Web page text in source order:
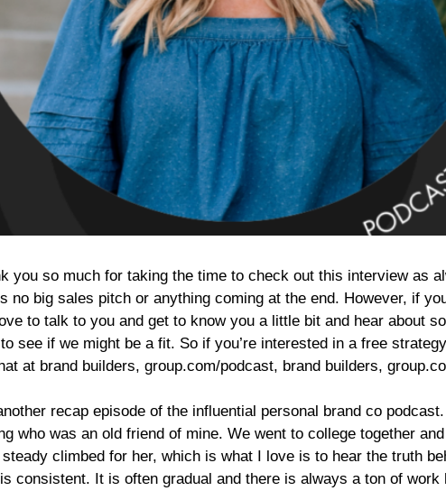
you so much for taking the time to check out this interview as
no big sales pitch or anything coming at the end. However, if
to talk to you and get to know you a little bit and hear about
see if we might be a fit. So if you’re interested in a free
at brand builders, group.com/podcast, brand builders,
recap episode of the influential personal brand co
who was an old friend of mine. We went to college together
climbed for her, which is what I love is to hear the truth
consistent. It is often gradual and there is always a ton of work